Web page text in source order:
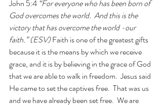
John 5:4 “For everyone who has been born of
God overcomes the world.  And this is the
victory that has overcome the world -our
faith.” (ESV) Faith is one of the greatest gifts
because it is the means by which we receive
grace, and it is by believing in the grace of God
that we are able to walk in freedom.  Jesus said
He came to set the captives free.  That was us
and we have already been set free.  We are